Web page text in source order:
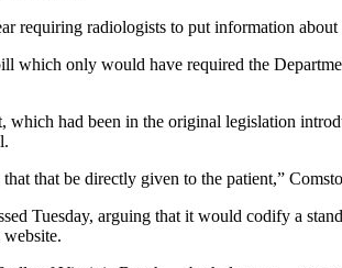
requiring radiologists to put information
which only would have required the
which had been in the original legislation
that be directly given to the patient,”
Tuesday, arguing that it would codify a